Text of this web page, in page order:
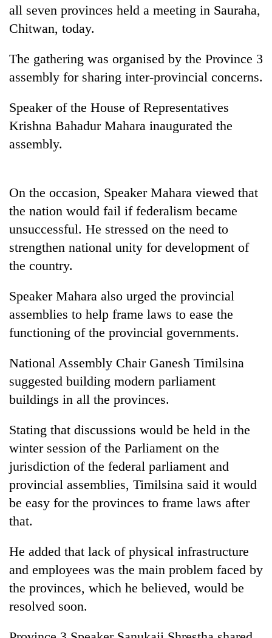
Sports
Entertainment
Lifestyle
Science&Tech
Blog
Environment
TRENDING
Ginger
is
better,
and
farmers
are
more
Don't
scare
away
the
investors
Nepal
Banking
stability
Nepal:
all seven provinces held a meeting in Sauraha,
Chitwan, today.
The gathering was organised by the Province 3
assembly for sharing inter-provincial concerns.
Speaker of the House of Representatives
Krishna Bahadur Mahara inaugurated the
assembly.
On the occasion, Speaker Mahara viewed that
the nation would fail if federalism became
unsuccessful. He stressed on the need to
strengthen national unity for development of
the country.
Speaker Mahara also urged the provincial
assemblies to help frame laws to ease the
functioning of the provincial governments.
National Assembly Chair Ganesh Timilsina
suggested building modern parliament
buildings in all the provinces.
Stating that discussions would be held in the
winter session of the Parliament on the
jurisdiction of the federal parliament and
provincial assemblies, Timilsina said it would
be easy for the provinces to frame laws after
that.
He added that lack of physical infrastructure
and employees was the main problem faced by
the provinces, which he believed, would be
resolved soon.